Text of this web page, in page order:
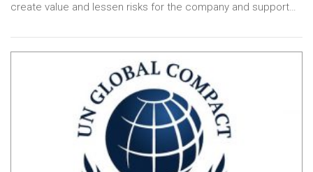
create value and lessen risks for the company and support…